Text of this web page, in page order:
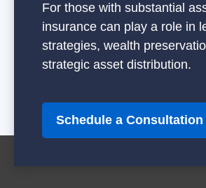
For those with substantial
insurance can play a role in
strategies, wealth
strategic asset distribution.
Schedule a Consultation